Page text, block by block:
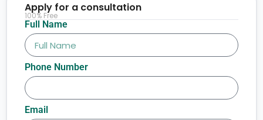
Full Name
Phone Number
Email
Apply for a consultation
100% Free